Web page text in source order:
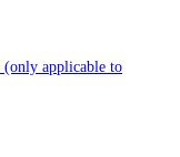
(only applicable to